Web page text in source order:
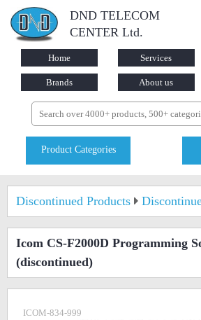
DND TELECOM
CENTER Ltd.
Home Services
Brands About us
Product Categories
Discontinued Products
Icom CS-F2000D Programming
(discontinued)
ICOM-834-999